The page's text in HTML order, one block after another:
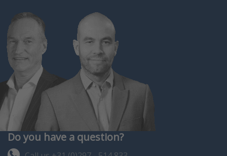
Do you have a question?